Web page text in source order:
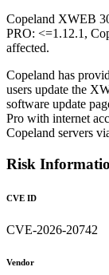
Copeland XWEB
PRO: <=1.12.1,
affected.
Copeland has
users update the
software update
Pro with internet
Copeland servers
Risk
CVE ID
CVE-2026-20742
Vendor